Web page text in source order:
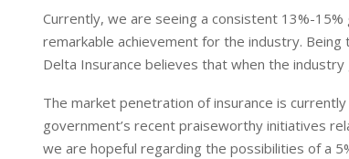
Currently, we are seeing a consistent 13%-
remarkable achievement for the industry. Being
Delta Insurance believes that when the
The market penetration of insurance is
government’s recent praiseworthy initiatives
we are hopeful regarding the possibilities of a